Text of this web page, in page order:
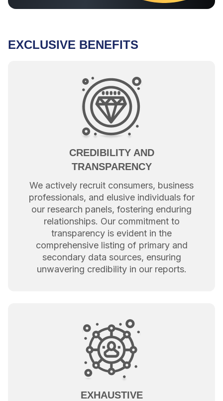
EXCLUSIVE BENEFITS
CREDIBILITY AND
TRANSPARENCY
We actively recruit consumers, business
professionals, and elusive individuals for
our research panels, fostering enduring
relationships. Our commitment to
transparency is evident in the
comprehensive listing of primary and
secondary data sources, ensuring
unwavering credibility in our reports.
EXHAUSTIVE